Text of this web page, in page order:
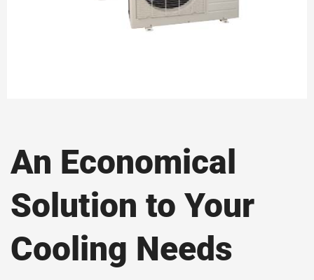
An Economical
Solution to Your
Cooling Needs